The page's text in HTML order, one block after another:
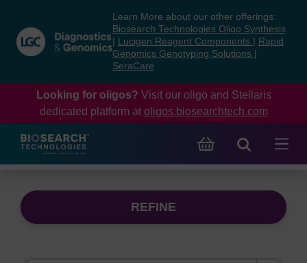
content
navigation
menu
Learn More about our other offerings:
Biosearch Technologies Oligo Synthesis
Lucigen Reagent Components
Rapid
Genomics Genotyping Solutions
SeraCare
Looking for oligos? Visit our oligo and Stellaris
dedicated platform at oligos.biosearchtech.com
REFINE